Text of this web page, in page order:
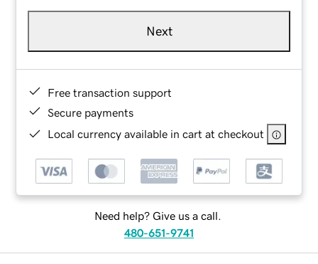
Next
Free transaction support
Secure payments
Local currency available in cart at checkout
Need help? Give us a call.
480-651-9741